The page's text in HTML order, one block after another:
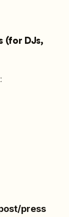
(for DJs,
press